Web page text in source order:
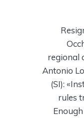
regional
Antonio
(SI):
rules